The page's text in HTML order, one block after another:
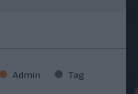
Admin Tag